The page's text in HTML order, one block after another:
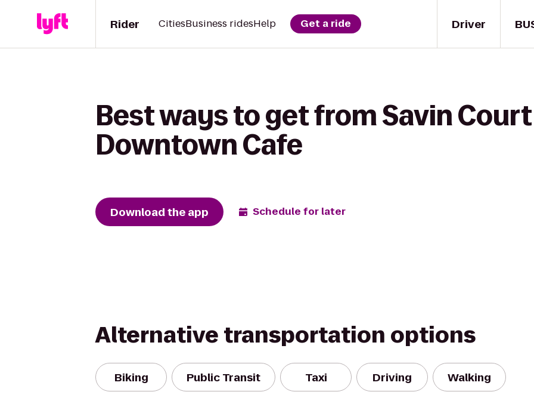
Driver
Rider CitiesBusiness ridesHelp Get a ride
Best ways to get from Savin
Downtown Cafe
Download the app Schedule for later
Alternative transportation options
Biking Public Transit Taxi Driving Walking